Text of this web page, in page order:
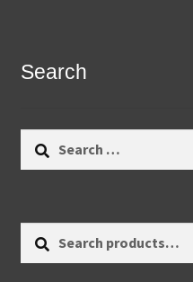
Search